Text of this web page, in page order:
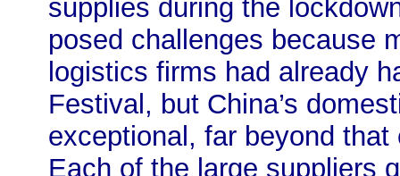
supplies during the
posed challenges because
logistics firms had already
Festival, but China’s
exceptional, far beyond
Each of the large suppliers